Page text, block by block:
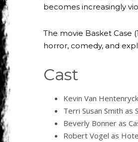
becomes increasingly
The movie Basket
horror, comedy, and
Cast
Kevin Van
Terri Susan Smith as
Beverly Bonner as
Robert Vogel as